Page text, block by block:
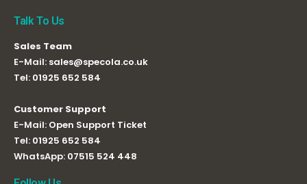
Talk To Us
Sales Team
E-Mail: sales@specola.co.uk
Tel: 01925 652 584
Customer Support
E-Mail: Open Support Ticket
Tel: 01925 652 584
WhatsApp: 07515 524 448